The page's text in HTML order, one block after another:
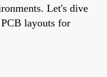
Let's dive
layouts for